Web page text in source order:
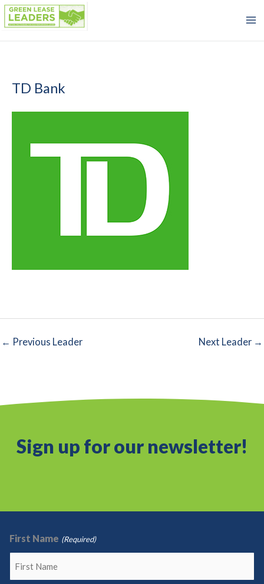
Skip
to
content
TD Bank
← Previous Leader Next Leader →
Sign up for our newsletter!
First Name (Required)